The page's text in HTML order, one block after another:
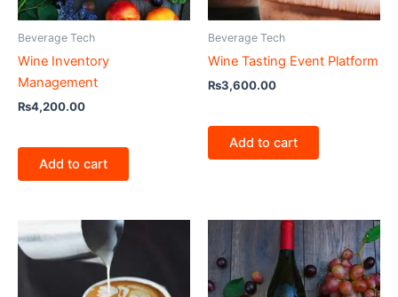
Beverage Tech
Wine Inventory
Management
₨4,200.00
Add to cart
Beverage Tech
Wine Tasting Event Platform
₨3,600.00
Add to cart